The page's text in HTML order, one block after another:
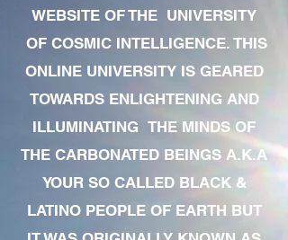
WEBSITE OF THE UNIVERSITY
OF COSMIC INTELLIGENCE. THIS
ONLINE UNIVERSITY IS GEARED
TOWARDS ENLIGHTENING AND
ILLUMINATING THE MINDS OF
THE CARBONATED BEINGS A.K.A
YOUR SO CALLED BLACK &
LATINO PEOPLE OF EARTH BUT